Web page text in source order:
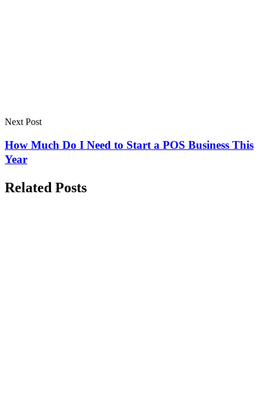
Next Post
How Much Do I Need to Start a POS Business This
Year
Related Posts